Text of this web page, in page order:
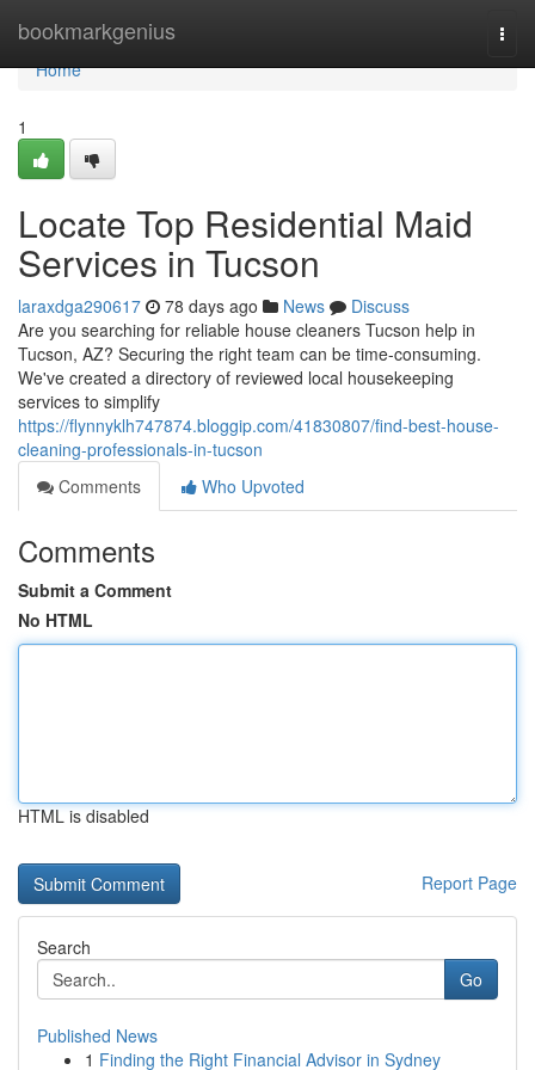
bookmarkgenius
Home
Home
1
Locate Top Residential Maid
Services in Tucson
laraxdga290617 78 days ago News
Discuss
Are you searching for reliable house cleaners Tucson help in
Tucson, AZ? Securing the right team can be time-consuming.
We've created a directory of reviewed local housekeeping
services to simplify
https://flynnyklh747874.bloggip.com/41830807/find-best-house-
cleaning-professionals-in-tucson
Comments
Who Upvoted
Comments
Submit a Comment
No HTML
HTML is disabled
Report Page
Search
Go
Published News
1 Finding the Right Financial Advisor in Sydney